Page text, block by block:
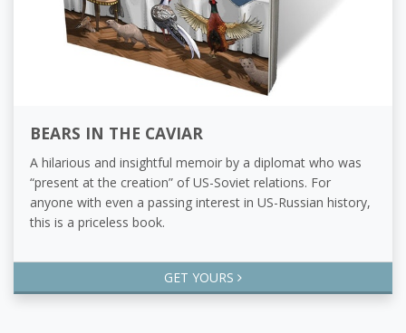
BEARS IN THE CAVIAR
A hilarious and insightful memoir by a diplomat who was
“present at the creation” of US-Soviet relations. For
anyone with even a passing interest in US-Russian history,
this is a priceless book.
GET YOURS